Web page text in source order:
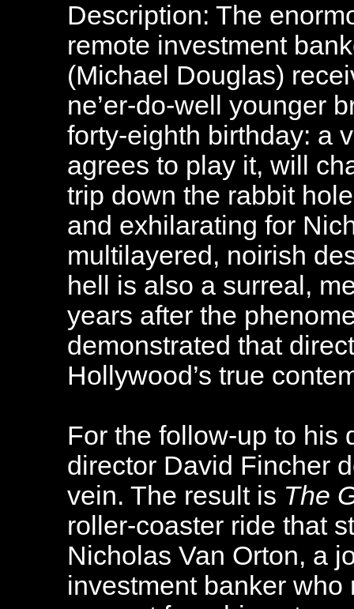
Description: The
remote investment
(Michael Douglas)
ne’er-do-well younger
forty-eighth birthday: a
agrees to play it, will
trip down the rabbit
and exhilarating for
multilayered, noirish
hell is also a surreal,
years after the
demonstrated that
Hollywood’s true
For the follow-up to his
director David Fincher
vein. The result is The
roller-coaster ride that
Nicholas Van Orton, a
investment banker